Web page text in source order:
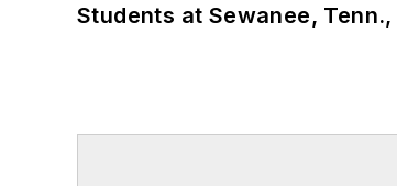
Students at Sewanee,